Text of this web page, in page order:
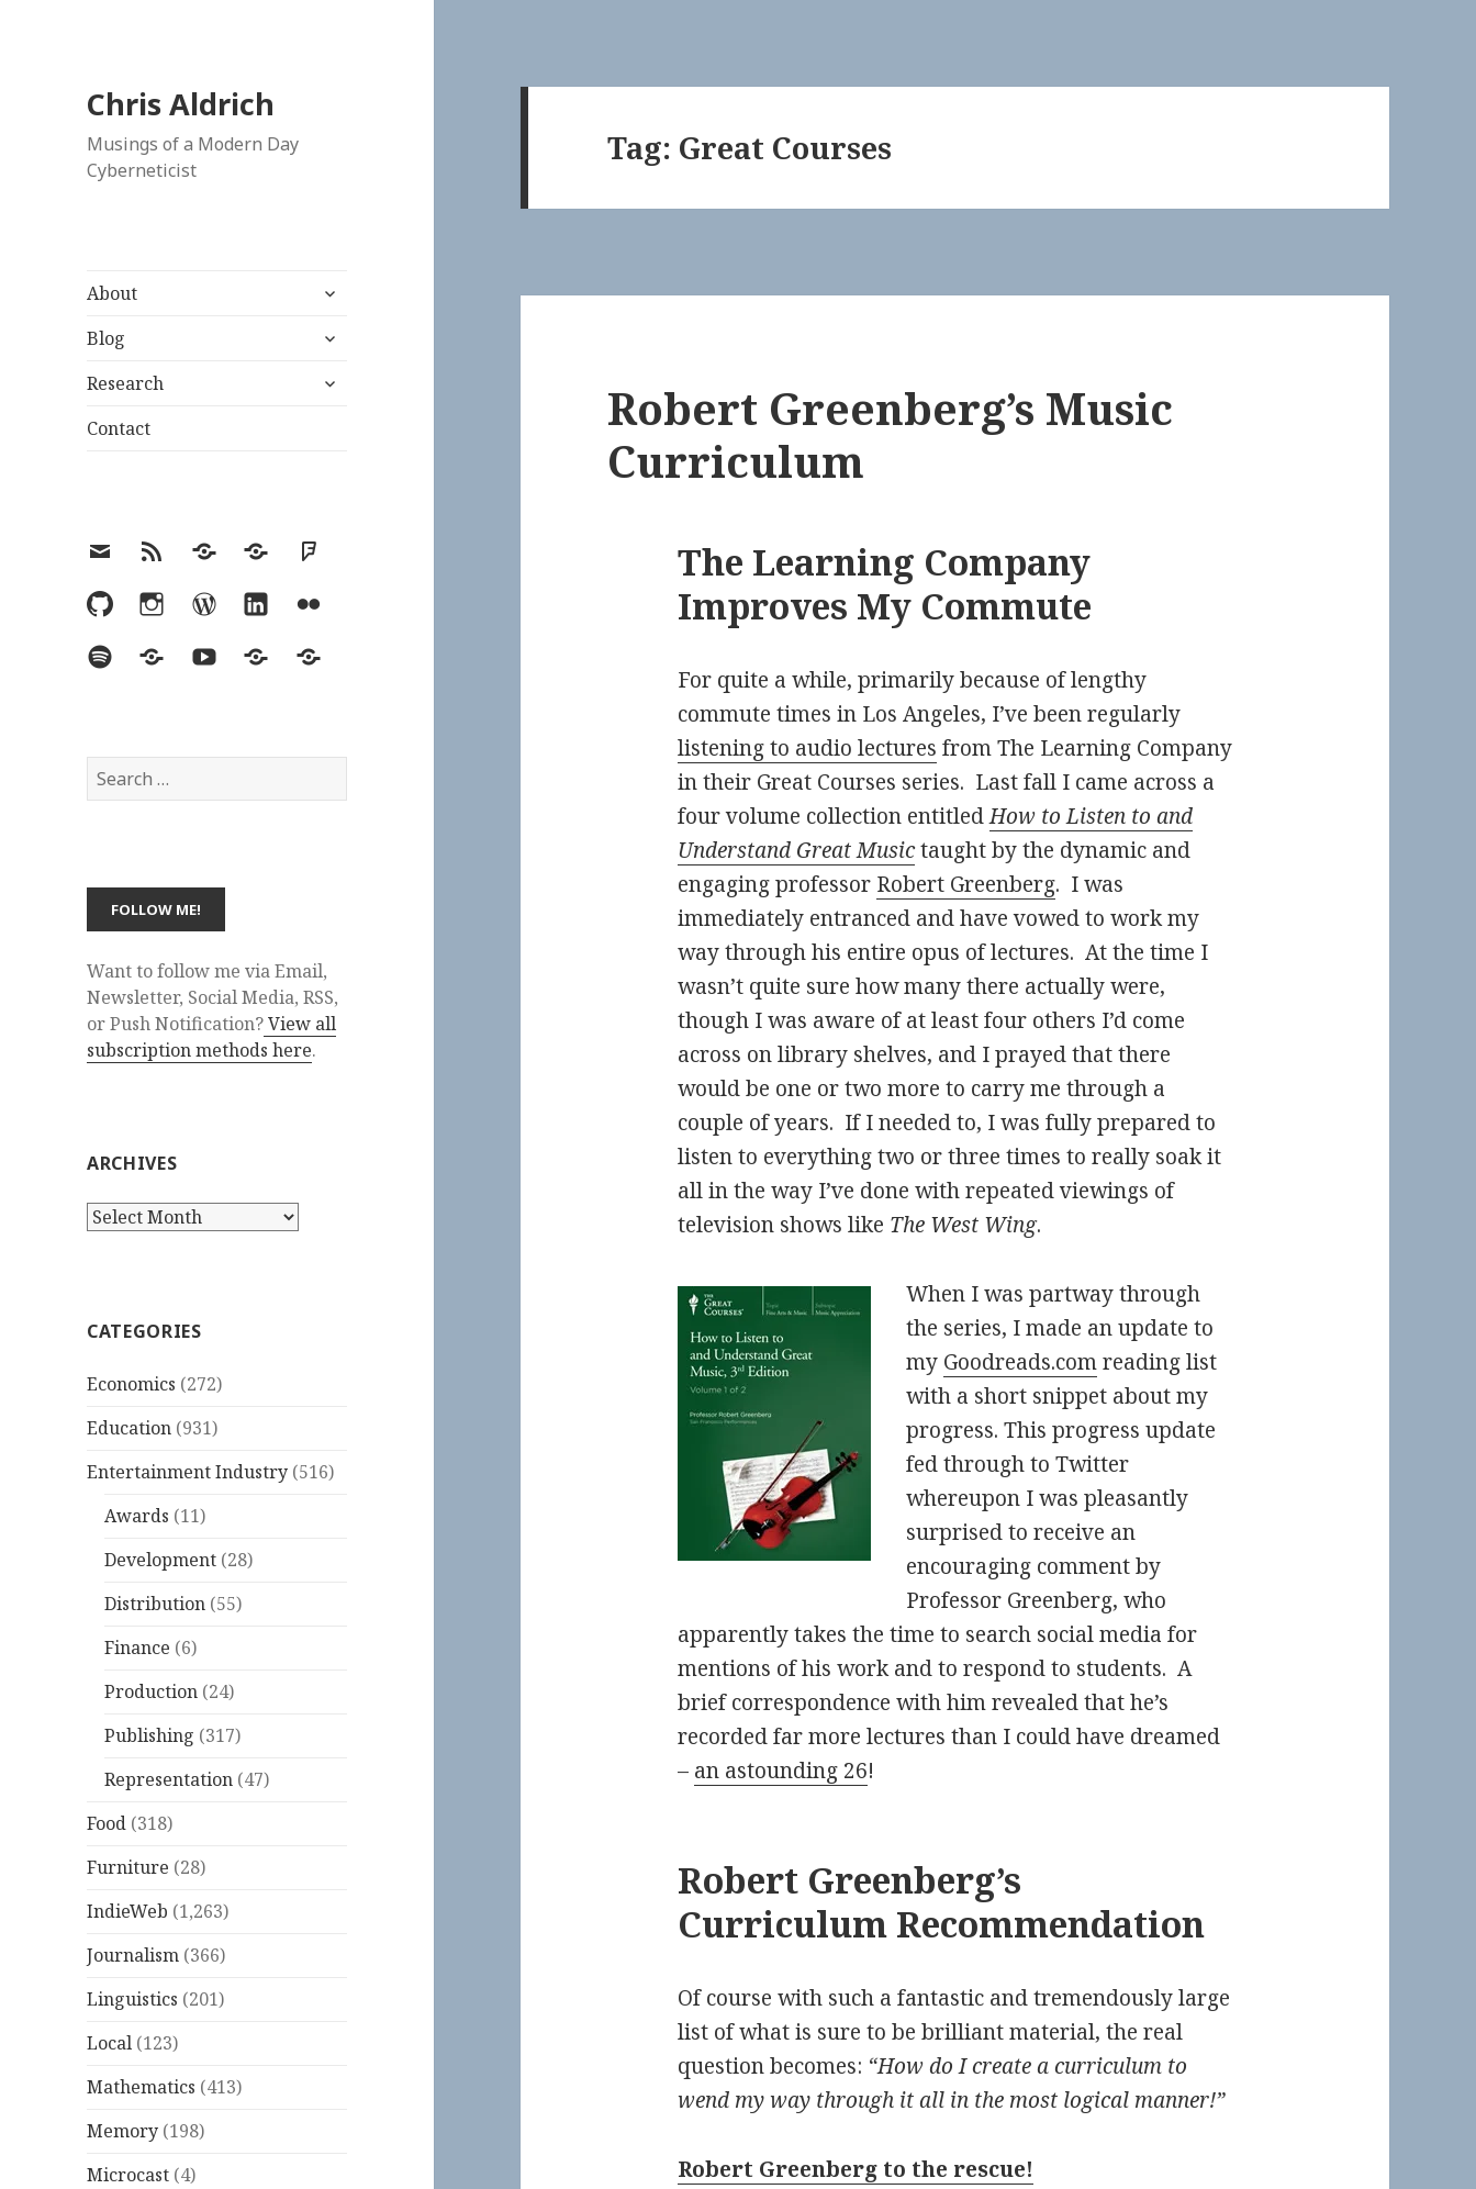
Chris Aldrich
Musings of a Modern Day
Cyberneticist
About
expand
menu
Blog
expand
menu
Research
expand
Contact
EmailRSS Hypothesis
MastodonFoursquare
GitHubInstagramWordPress
LinkedInFlickr
SpotifyLast.fmYouTubeBlueskyElsewhere
Search
for:
Want to follow me via Email,
Newsletter, Social Media, RSS,
or Push Notification?View all
subscription methods here.
ARCHIVES
Archives
CATEGORIES
Economics (272)
Education (931)
Entertainment Industry (516)
Awards (11)
Development (28)
Distribution (55)
Finance (6)
Production (24)
Publishing (317)
Representation (47)
Food (318)
Furniture (28)
IndieWeb (1,263)
Journalism (366)
Linguistics (201)
Local (123)
Mathematics (413)
Memory (198)
Microcast (4)
Tag: Great Courses
Robert Greenberg’s Music
Curriculum
The Learning Company
Improves My Commute
For quite a while, primarily because of lengthy
commute times in Los Angeles, I’ve been regularly
listening to audio lectures from The Learning Company
in their Great Courses series. Last fall I came across a
four volume collection entitledHow to Listen to and
Understand Great Musictaught by the dynamic and
engaging professor Robert Greenberg. I was
immediately entranced and have vowed to work my
way through his entire opus of lectures. At the time I
wasn’t quite sure how many there actually were,
though I was aware of at least four others I’d come
across on library shelves, and I prayed that there
would be one or two more to carry me through a
couple of years. If I needed to, I was fully prepared to
listen to everything two or three times to really soak it
all in the way I’ve done with repeated viewings of
television shows like The West Wing.
When I was partway through
the series, I made an update to
my Goodreads.comreading list
with a short snippet about my
progress. This progress update
fed through to Twitter
whereupon I was pleasantly
surprised to receive an
encouraging comment by
Professor Greenberg, who
apparently takes the time to search social media for
mentions of his work and to respond to students. A
brief correspondence with him revealed that he’s
recorded far more lectures than I could have dreamed
– an astounding 26!
Robert Greenberg’s
Curriculum Recommendation
Of course with such a fantastic and tremendously large
list of what is sure to be brilliant material, the real
question becomes: “How do I create a curriculum to
wend my way through it all in the most logical manner!”
Robert Greenberg to the rescue!